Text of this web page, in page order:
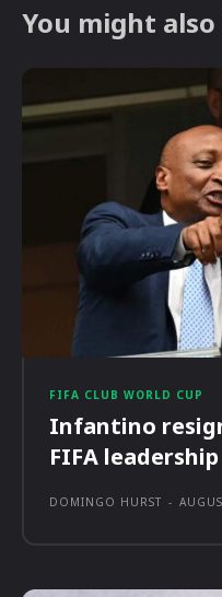
You might also
FIFA CLUB WORLD CUP
Infantino
FIFA leadership
DOMINGO HURST -